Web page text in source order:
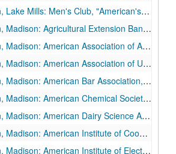
Men's Club, "American's Hour of Decision", 1935 March 14.
Agricultural Extension Banquet, 1927 October 19.
American Association of Agricultural College Editors, 1936 August 18.
American Association of University Professors (AAUP), 1936 May 2.
American Bar Association, 1934 August 26.
American Chemical Society, 1926 May 28-1926 May 29.
American Dairy Science Association, 1928 June 28.
American Institute of Cooperation, 1934 July 9.
American Institute of Electrical Engineers, 1926 May 6, and 1926 May 7.